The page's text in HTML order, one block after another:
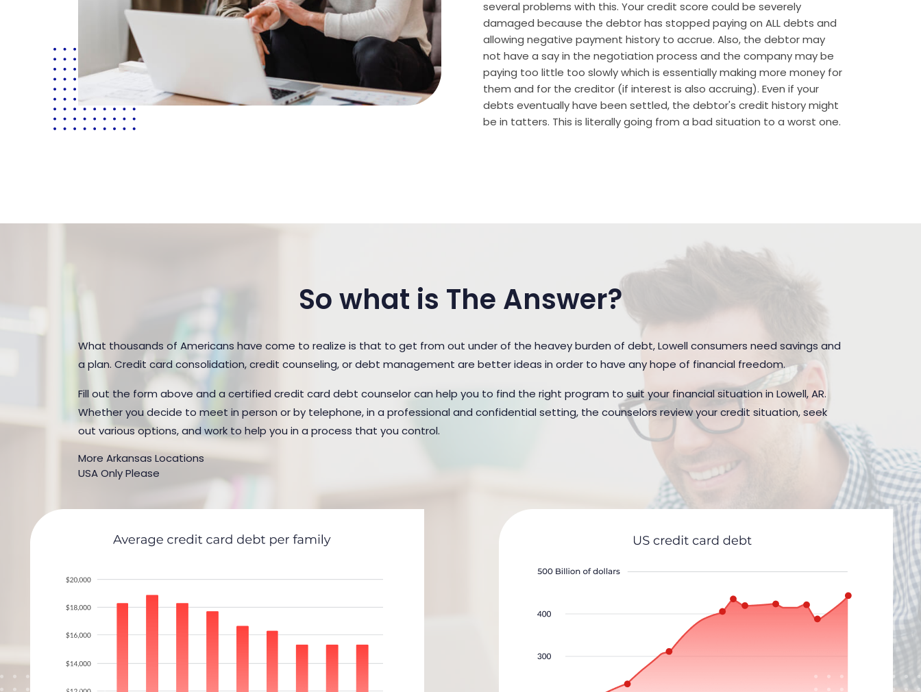
several problems with this. Your credit score could be severely
damaged because the debtor has stopped paying on ALL debts and
allowing negative payment history to accrue. Also, the debtor may
not have a say in the negotiation process and the company may be
paying too little too slowly which is essentially making more money for
them and for the creditor (if interest is also accruing). Even if your
debts eventually have been settled, the debtor's credit history might
be in tatters. This is literally going from a bad situation to a worst one.
So what is The Answer?
What thousands of Americans have come to realize is that to get from out under of the heavey burden of debt, Lowell consumers need savings and
a plan. Credit card consolidation, credit counseling, or debt management are better ideas in order to have any hope of financial freedom.
Fill out the form above and a certified credit card debt counselor can help you to find the right program to suit your financial situation in Lowell, AR.
Whether you decide to meet in person or by telephone, in a professional and confidential setting, the counselors review your credit situation, seek
out various options, and work to help you in a process that you control.
More Arkansas Locations
USA Only Please